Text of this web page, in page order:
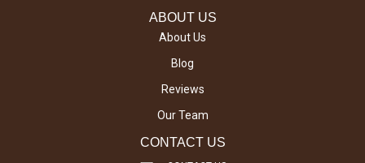
ABOUT US
About Us
Blog
Reviews
Our Team
CONTACT US